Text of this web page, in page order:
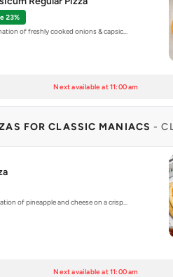
23%
of freshly cooked onions & capsic…
Next available at 11:00 am
FOR CLASSIC MANIACS-
of pineapple and cheese on a crisp…
Next available at 11:00 am